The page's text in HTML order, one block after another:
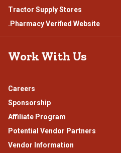
Tractor Supply Stores
.Pharmacy Verified Website
Work With Us
Careers
Sponsorship
Affiliate Program
Potential Vendor Partners
Vendor Information